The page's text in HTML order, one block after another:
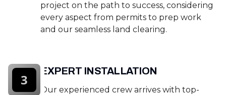
project on the path to success, considering
every aspect from permits to prep work
and our seamless land clearing.
EXPERT INSTALLATION
Our experienced crew arrives with top-
3